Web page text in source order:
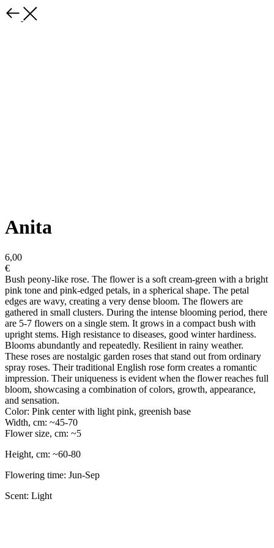
Anita
6,00
€
Bush peony-like rose. The flower is a soft cream-green with a bright
pink tone and pink-edged petals, in a spherical shape. The petal
edges are wavy, creating a very dense bloom. The flowers are
gathered in small clusters. During the intense blooming period, there
are 5-7 flowers on a single stem. It grows in a compact bush with
upright stems. High resistance to diseases, good winter hardiness.
Blooms abundantly and repeatedly. Resilient in rainy weather.
These roses are nostalgic garden roses that stand out from ordinary
spray roses. Their traditional English rose form creates a romantic
impression. Their uniqueness is evident when the flower reaches full
bloom, showcasing a combination of colors, growth, appearance,
and sensation.
Color: Pink center with light pink, greenish base
Width, cm: ~45-70
Flower size, cm: ~5
Height, cm: ~60-80
Flowering time: Jun-Sep
Scent: Light